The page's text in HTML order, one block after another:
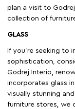
plan a visit to
collection of
GLASS
If you're seeking to
sophistication,
Godrej Interio,
incorporates glass
visually stunning
furniture stores, we